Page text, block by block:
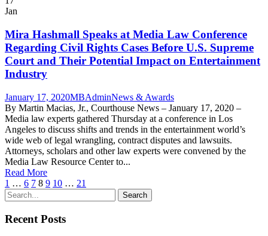
Jan
Mira Hashmall Speaks at Media Law Conference
Regarding Civil Rights Cases Before U.S. Supreme
Court and Their Potential Impact on Entertainment
Industry
January 17, 2020MBAdminNews & Awards
By Martin Macias, Jr., Courthouse News – January 17, 2020 –
Media law experts gathered Thursday at a conference in Los
Angeles to discuss shifts and trends in the entertainment world’s
wide web of legal wrangling, contract disputes and lawsuits.
Attorneys, scholars and other law experts were convened by the
Media Law Resource Center to...
Read More
1 … 6 7 8 9 10 … 21
Recent Posts